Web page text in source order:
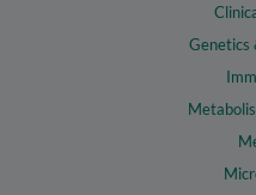
Genetics